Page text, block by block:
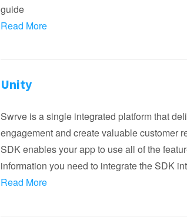
guide
Read More
Unity
Swrve is a single integrated platform that
engagement and create valuable customer
SDK enables your app to use all of the
information you need to integrate the SDK
Read More